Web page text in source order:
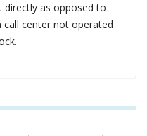
directly as opposed to
center not operated